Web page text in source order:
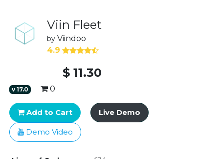
Viin Fleet
by Viindoo
4.9
$11.30
v17.0 0
Add to Cart Live Demo
Demo Video